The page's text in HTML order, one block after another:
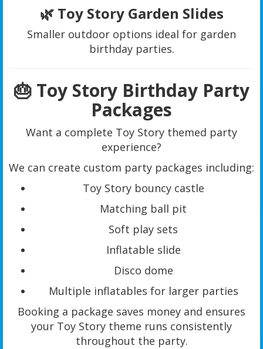
🌿 Toy Story Garden Slides
Smaller outdoor options ideal for garden
birthday parties.
🎂 Toy Story Birthday Party
Packages
Want a complete Toy Story themed party
experience?
We can create custom party packages including:
Toy Story bouncy castle
Matching ball pit
Soft play sets
Inflatable slide
Disco dome
Multiple inflatables for larger parties
Booking a package saves money and ensures
your Toy Story theme runs consistently
throughout the party.